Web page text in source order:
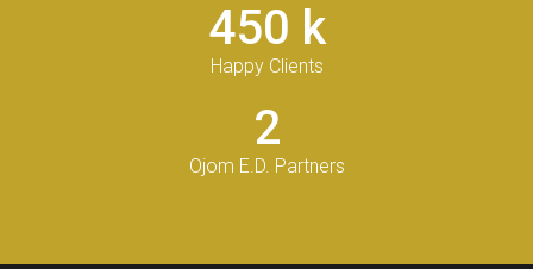
450 k
Happy Clients
2
Ojom E.D. Partners